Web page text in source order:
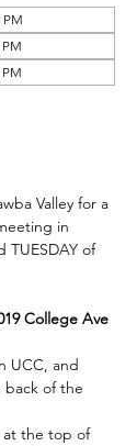
PM
Valley for a
in
TUESDAY of
College Ave
UCC, and
back of the
at the top of